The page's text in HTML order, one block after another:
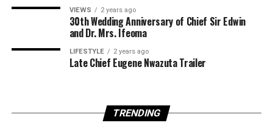
United Nations Secretary-General António Guterres
also described the announcement as one of the few
positive developments in the Middle East conflict in
recent weeks.
Egypt is expected to host another round of talks
VIEWS 2 years ago
30th Wedding Anniversary of Chief Sir Edwin
and Dr. Mrs. Ifeoma
LIFESTYLE 2 years ago
Late Chief Eugene Nwazuta Trailer
TRENDING